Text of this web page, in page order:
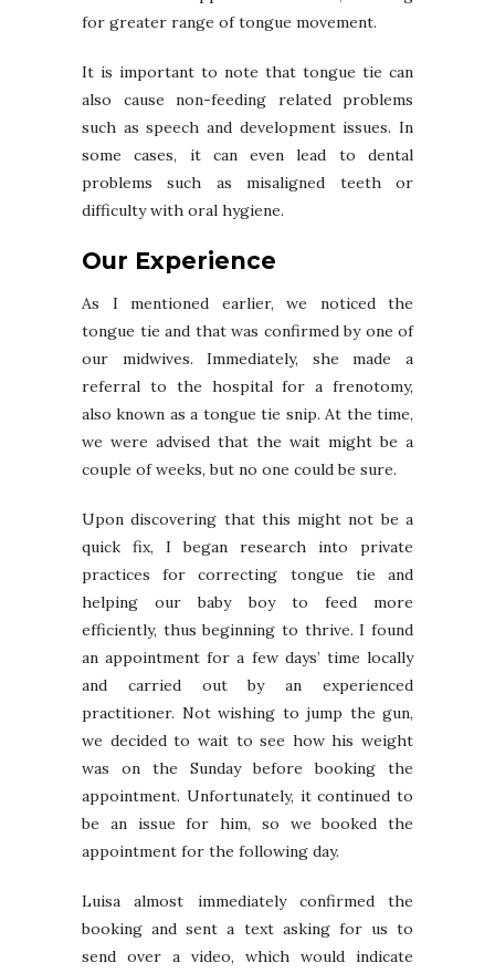
for greater range of tongue movement.
It is important to note that tongue tie can
also cause non-feeding related problems
such as speech and development issues. In
some cases, it can even lead to dental
problems such as misaligned teeth or
difficulty with oral hygiene.
Our Experience
As I mentioned earlier, we noticed the
tongue tie and that was confirmed by one of
our midwives. Immediately, she made a
referral to the hospital for a frenotomy,
also known as a tongue tie snip. At the time,
we were advised that the wait might be a
couple of weeks, but no one could be sure.
Upon discovering that this might not be a
quick fix, I began research into private
practices for correcting tongue tie and
helping our baby boy to feed more
efficiently, thus beginning to thrive. I found
an appointment for a few days’ time locally
and carried out by an experienced
practitioner. Not wishing to jump the gun,
we decided to wait to see how his weight
was on the Sunday before booking the
appointment. Unfortunately, it continued to
be an issue for him, so we booked the
appointment for the following day.
Luisa almost immediately confirmed the
booking and sent a text asking for us to
send over a video, which would indicate